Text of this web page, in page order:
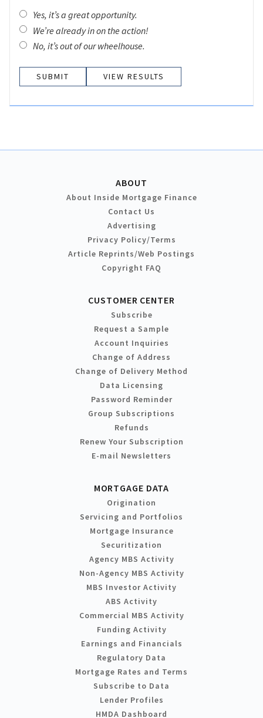
Yes, it’s a great opportunity.
We’re already in on the action!
No, it’s out of our wheelhouse.
VIEW RESULTS
ABOUT
About Inside Mortgage Finance
Contact Us
Advertising
Privacy Policy/Terms
Article Reprints/Web Postings
Copyright FAQ
CUSTOMER CENTER
Subscribe
Request a Sample
Account Inquiries
Change of Address
Change of Delivery Method
Data Licensing
Password Reminder
Group Subscriptions
Refunds
Renew Your Subscription
E-mail Newsletters
MORTGAGE DATA
Origination
Servicing and Portfolios
Mortgage Insurance
Securitization
Agency MBS Activity
Non-Agency MBS Activity
MBS Investor Activity
ABS Activity
Commercial MBS Activity
Funding Activity
Earnings and Financials
Regulatory Data
Mortgage Rates and Terms
Subscribe to Data
Lender Profiles
HMDA Dashboard